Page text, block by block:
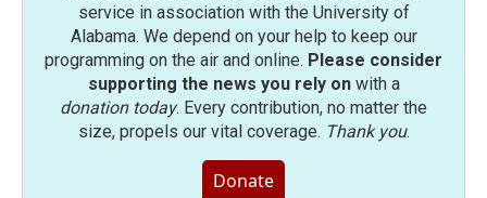
service in association with the University of
Alabama. We depend on your help to keep our
programming on the air and online. Please consider
supporting the news you rely onwith a
donation today. Every contribution, no matter the
size, propels our vital coverage. Thank you.
Donate